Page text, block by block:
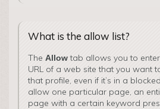
What is the allow list?
The Allowtab allows you to
URL of a web site that you want
that profile, even if it’s in a
allow one particular page, an
page with a certain keyword